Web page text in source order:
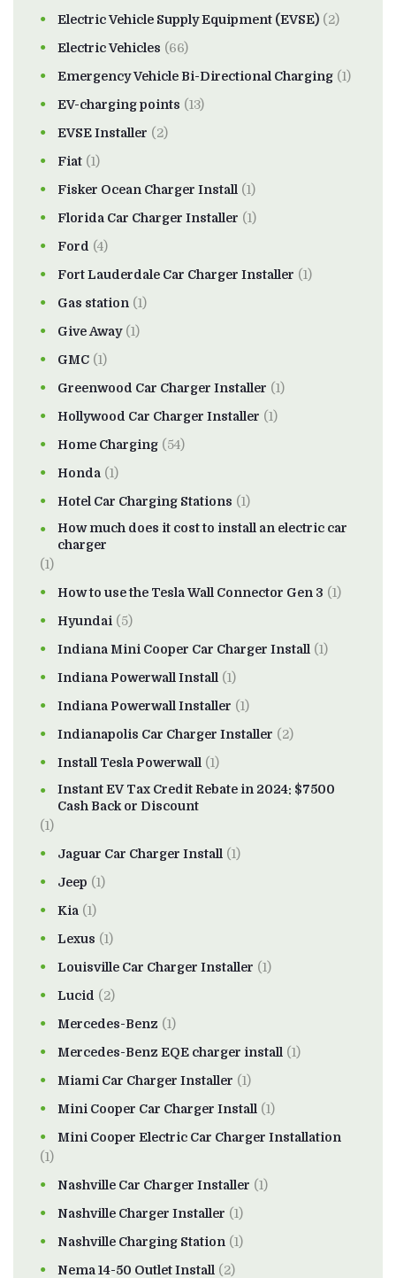
Electric Vehicle Supply Equipment (EVSE) (2)
Electric Vehicles (66)
Emergency Vehicle Bi-Directional Charging (1)
EV-charging points (13)
EVSE Installer (2)
Fiat (1)
Fisker Ocean Charger Install (1)
Florida Car Charger Installer (1)
Ford (4)
Fort Lauderdale Car Charger Installer (1)
Gas station (1)
Give Away(1)
GMC (1)
Greenwood Car Charger Installer (1)
Hollywood Car Charger Installer (1)
Home Charging (54)
Honda (1)
Hotel Car Charging Stations (1)
How much does it cost to install an electric car
charger
(1)
How to use the Tesla Wall Connector Gen 3 (1)
Hyundai (5)
Indiana Mini Cooper Car Charger Install (1)
Indiana Powerwall Install (1)
Indiana Powerwall Installer (1)
Indianapolis Car Charger Installer (2)
Install Tesla Powerwall (1)
Instant EV Tax Credit Rebate in 2024: $7500
Cash Back or Discount
(1)
Jaguar Car Charger Install (1)
Jeep (1)
Kia (1)
Lexus (1)
Louisville Car Charger Installer (1)
Lucid (2)
Mercedes-Benz (1)
Mercedes-Benz EQE charger install (1)
Miami Car Charger Installer (1)
Mini Cooper Car Charger Install (1)
Mini Cooper Electric Car Charger Installation
(1)
Nashville Car Charger Installer (1)
Nashville Charger Installer (1)
Nashville Charging Station (1)
Nema 14-50 Outlet Install (2)